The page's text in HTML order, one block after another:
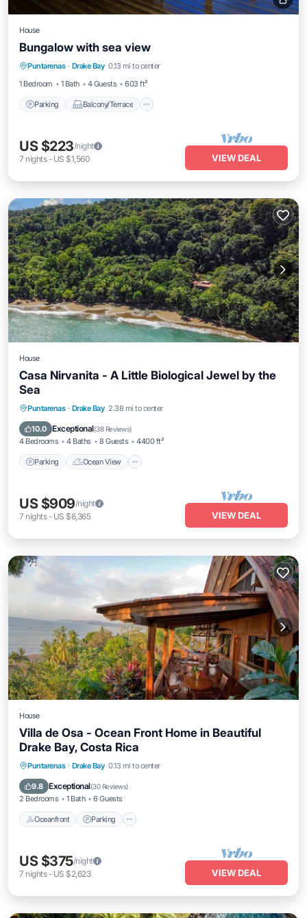
House
Bungalow with sea view
Puntarenas · Drake Bay 0.13 mi to center
1 Bedroom
1 Bath 4 Guests 603 ft²
Parking Balcony/Terrace
Parking Balcony/Terrace
Air Conditioner
US $223/night
7 nights- US $1,560 VIEW DEAL
House
Casa Nirvanita - A Little Biological Jewel by the
Sea
Puntarenas · Drake Bay 2.38 mi to center
10.0 Exceptional(38 Reviews)
4 Bedrooms 4 Baths 8 Guests 4400 ft²
Parking Ocean View
Parking Ocean View
View
US $909/night
7 nights- US $6,365 VIEW DEAL
House
Villa de Osa - Ocean Front Home in Beautiful
Drake Bay, Costa Rica
Puntarenas · Drake Bay 0.13 mi to center
9.8 Exceptional(30 Reviews)
2 Bedrooms 1 Bath 6 Guests
Oceanfront Parking
Oceanfront Parking
Balcony/Terrace
US $375/night
7 nights- US $2,623 VIEW DEAL